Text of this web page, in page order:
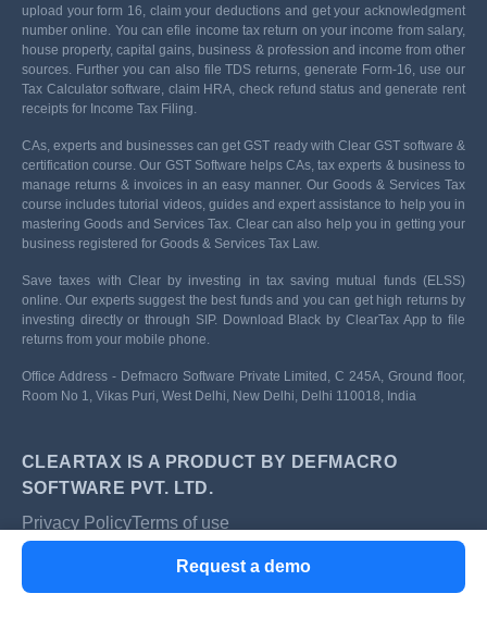
Request a demo
upload your form 16, claim your deductions and get your acknowledgment
number online. You can efile income tax return on your income from salary,
house property, capital gains, business & profession and income from other
sources. Further you can also file TDS returns, generate Form-16, use our
Tax Calculator software, claim HRA, check refund status and generate rent
receipts for Income Tax Filing.
CAs, experts and businesses can get GST ready with Clear GST software &
certification course. Our GST Software helps CAs, tax experts & business to
manage returns & invoices in an easy manner. Our Goods & Services Tax
course includes tutorial videos, guides and expert assistance to help you in
mastering Goods and Services Tax. Clear can also help you in getting your
business registered for Goods & Services Tax Law.
Save taxes with Clear by investing in tax saving mutual funds (ELSS)
online. Our experts suggest the best funds and you can get high returns by
investing directly or through SIP. Download Black by ClearTax App to file
returns from your mobile phone.
Office Address - Defmacro Software Private Limited, C 245A, Ground floor,
Room No 1, Vikas Puri, West Delhi, New Delhi, Delhi 110018, India
CLEARTAX IS A PRODUCT BY DEFMACRO
SOFTWARE PVT. LTD.
Privacy PolicyTerms of use
SSL Certified Site